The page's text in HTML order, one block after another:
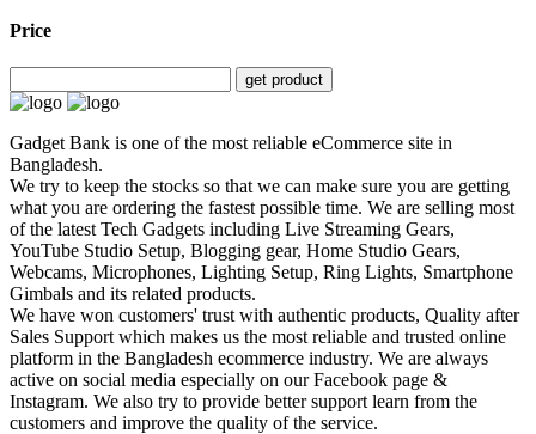
Price
get product
Gadget Bank is one of the most reliable eCommerce site in
Bangladesh.
We try to keep the stocks so that we can make sure you are getting
what you are ordering the fastest possible time. We are selling most
of the latest Tech Gadgets including Live Streaming Gears,
YouTube Studio Setup, Blogging gear, Home Studio Gears,
Webcams, Microphones, Lighting Setup, Ring Lights, Smartphone
Gimbals and its related products.
We have won customers' trust with authentic products, Quality after
Sales Support which makes us the most reliable and trusted online
platform in the Bangladesh ecommerce industry. We are always
active on social media especially on our Facebook page &
Instagram. We also try to provide better support learn from the
customers and improve the quality of the service.